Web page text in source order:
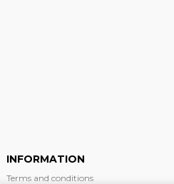
INFORMATION
Terms and conditions